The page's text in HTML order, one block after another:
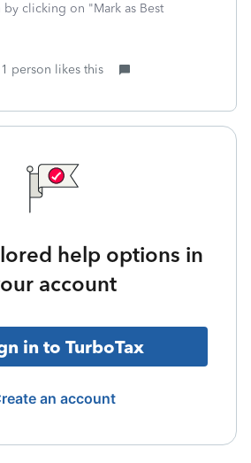
by clicking on "Mark as Best
1 person likes this
help options in
account
in to TurboTax
an account